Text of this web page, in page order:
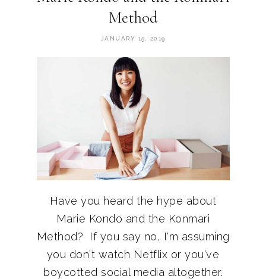
Method
JANUARY 15, 2019
Have you heard the hype about
Marie Kondo and the Konmari
Method? If you say no, I'm assuming
you don't watch Netflix or you've
boycotted social media altogether.